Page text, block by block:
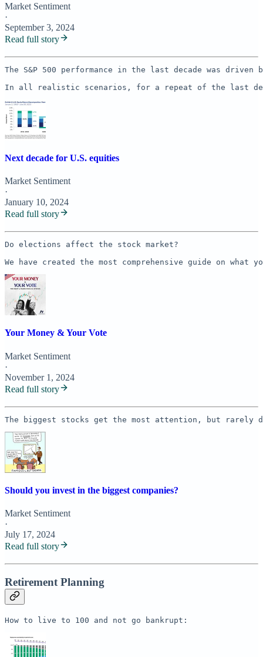
Market Sentiment
·
September 3, 2024
Read full story
The S&P 500 performance in the last decade was
In all realistic scenarios, for a repeat of the last
Next decade for U.S. equities
Market Sentiment
·
January 10, 2024
Read full story
Do elections affect the stock market?
We have created the most comprehensive guide on
Your Money & Your Vote
Market Sentiment
·
November 1, 2024
Read full story
The biggest stocks get the most attention, but rarely
Should you invest in the biggest companies?
Market Sentiment
·
July 17, 2024
Read full story
Retirement Planning
How to live to 100 and not go bankrupt: